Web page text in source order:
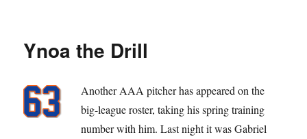
Give
Ynoa the Drill
Another AAA pitcher has appeared on the
big-league roster, taking his spring training
number with him. Last night it was Gabriel